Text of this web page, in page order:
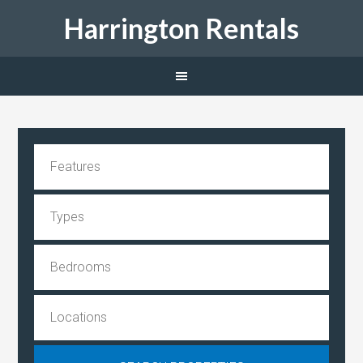
Harrington Rentals